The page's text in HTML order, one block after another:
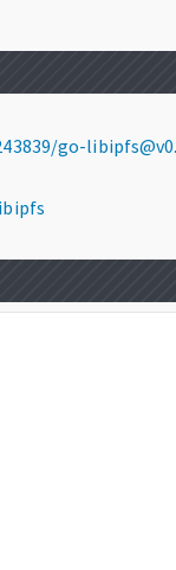
go-